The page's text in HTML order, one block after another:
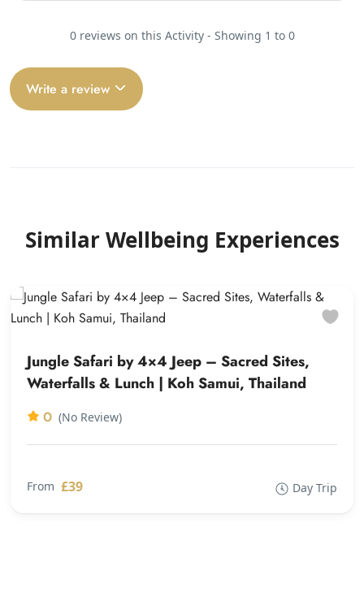
0 reviews on this Activity - Showing 1 to 0
Write a review
Similar Wellbeing Experiences
Jungle Safari by 4×4 Jeep – Sacred Sites,
Waterfalls & Lunch | Koh Samui, Thailand
0 (No Review)
From £39 Day Trip